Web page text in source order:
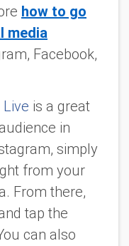
how to go
media
Facebook,
is a great
in
simply
from your
From there,
tap the
can also